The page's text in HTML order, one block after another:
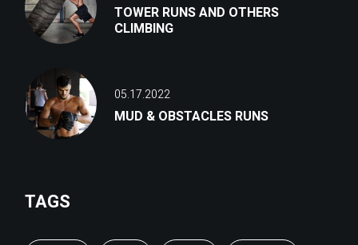
TOWER RUNS AND OTHERS
CLIMBING
05.17.2022
MUD & OBSTACLES RUNS
TAGS